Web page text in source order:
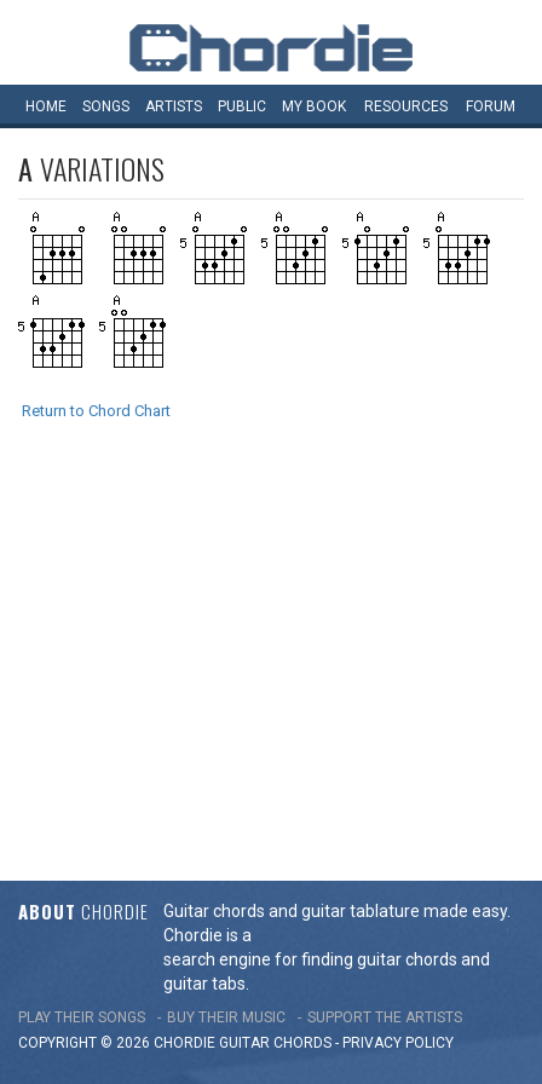
HOME SONGS ARTISTS PUBLIC MY BOOK RESOURCES FORUM
AVARIATIONS
Return to Chord Chart
ABOUT CHORDIE
Guitar chords and guitar tablature made easy.
Chordie is a
search engine for finding guitar chords and
guitar tabs.
PLAY THEIR SONGS BUY THEIR MUSIC
SUPPORT THE ARTISTS
COPYRIGHT © 2026 CHORDIE GUITAR CHORDS - PRIVACY POLICY